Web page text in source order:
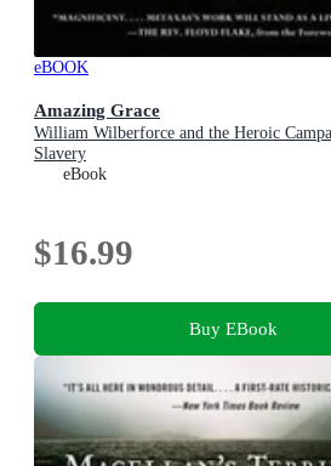
eBOOK
Amazing Grace
William Wilberforce and the Heroic
Slavery
eBook
$16.99
Buy EBook